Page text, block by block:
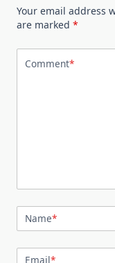
Your email address
are marked *
Comment*
Name*
Email*